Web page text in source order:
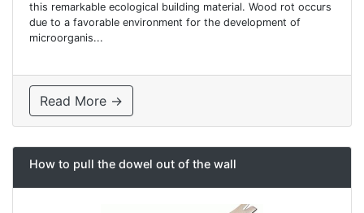
this remarkable ecological building material. Wood rot occurs
due to a favorable environment for the development of
microorganis...
Read More →
How to pull the dowel out of the wall